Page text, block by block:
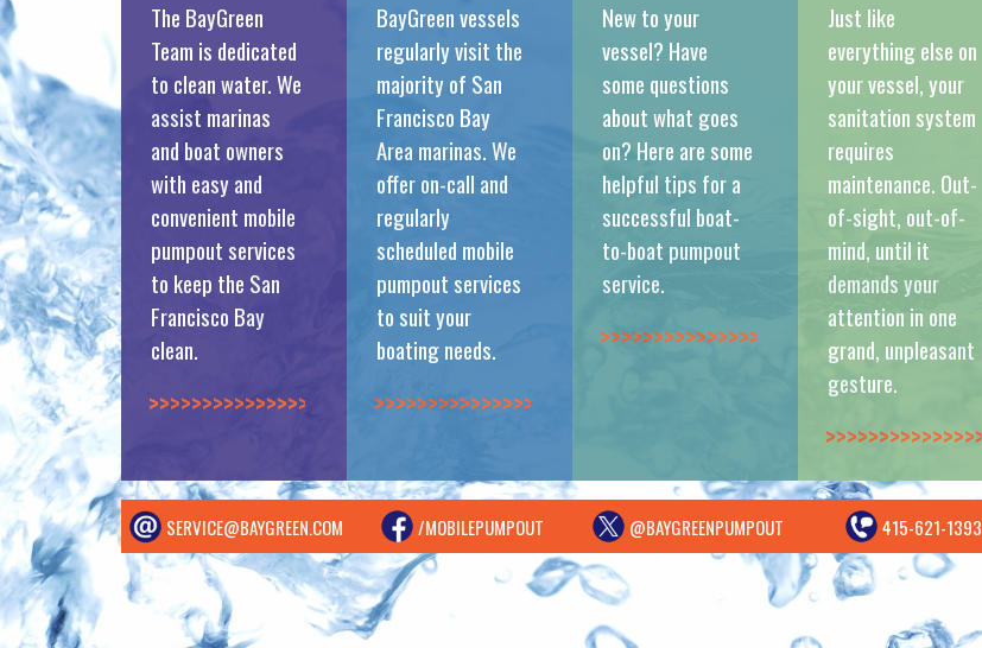
The BayGreen
Team is dedicated
to clean water. We
assist marinas
and boat owners
with easy and
convenient mobile
pumpout services
to keep the San
Francisco Bay
clean.
>>>>>>>>>>>>>>
BayGreen vessels
regularly visit the
majority of San
Francisco Bay
Area marinas. We
offer on-call and
regularly
scheduled mobile
pumpout services
to suit your
boating needs.
>>>>>>>>>>>>>>
New to your
vessel? Have
some questions
about what goes
on? Here are some
helpful tips for a
successful boat-
to-boat pumpout
service.
>>>>>>>>>>>>>>
Just like
everything else on
your vessel, your
sanitation system
requires
maintenance. Out-
of-sight, out-of-
mind, until it
demands your
attention in one
grand, unpleasant
gesture.
>>>>>>>>>>>>>>
SERVICE@BAYGREEN.COM /MOBILEPUMPOUT @BAYGREENPUMPOUT 415-621-1393